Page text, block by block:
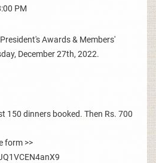
PM
Awards & Members'
December 27th, 2022.
150 dinners booked. Then Rs. 700
form >>